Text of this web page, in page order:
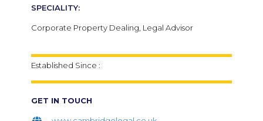
SPECIALITY:
Corporate Property Dealing, Legal Advisor
Established Since :
GET IN TOUCH